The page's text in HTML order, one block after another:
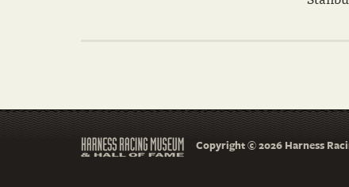
Copyright © 2026 Harness